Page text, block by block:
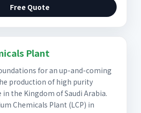
Free Quote
Plant
for an up-and-coming
production of high purity
the Kingdom of Saudi Arabia.
Chemicals Plant (LCP) in